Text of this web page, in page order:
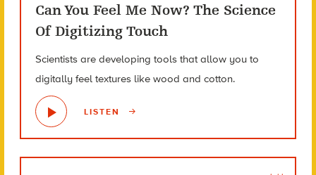
Can You Feel Me Now? The Science
Of Digitizing Touch
Scientists are developing tools that allow you to
digitally feel textures like wood and cotton.
LISTEN